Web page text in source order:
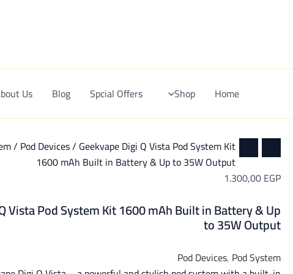
Home
Shop
Spcial Offers
Blog
Us
/ Pod Devices/ Geekvape Digi Q Vista Pod System Kit
1600 mAh Built in Battery & Up to 35W Output
1.300,00EGP
Vista Pod System Kit 1600 mAh Built in Battery & Up
to 35W Output
Pod Devices, Pod System